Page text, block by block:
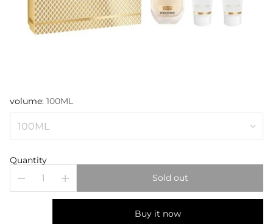
volume: 100ML
Quantity
Sold out
Buy it now